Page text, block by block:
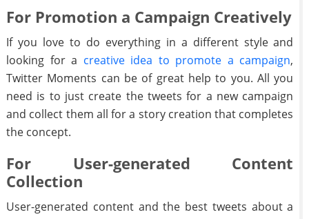
For Promotion a Campaign Creatively
If you love to do everything in a different style and
looking for a creative idea to promote a campaign,
Twitter Moments can be of great help to you. All you
need is to just create the tweets for a new campaign
and collect them all for a story creation that completes
the concept.
For User-generated Content
Collection
User-generated content and the best tweets about a